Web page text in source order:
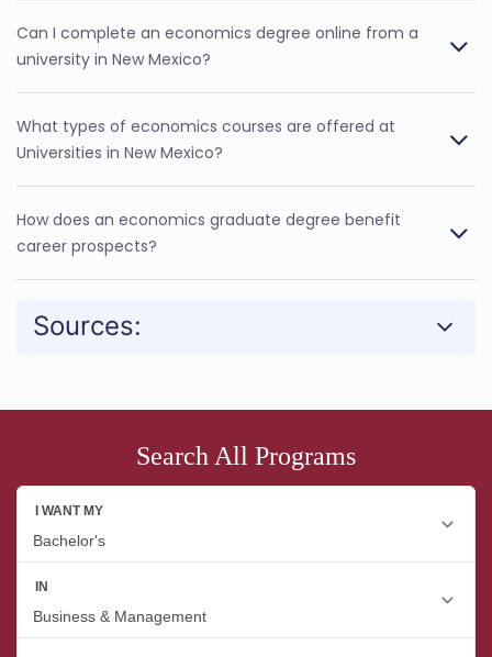
Can I complete an economics degree online from a
university in New Mexico?
What types of economics courses are offered at
Universities in New Mexico?
How does an economics graduate degree benefit
career prospects?
Sources:
Search All Programs